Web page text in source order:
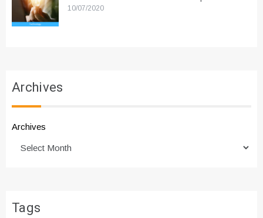
10/07/2020
Archives
Archives
Tags